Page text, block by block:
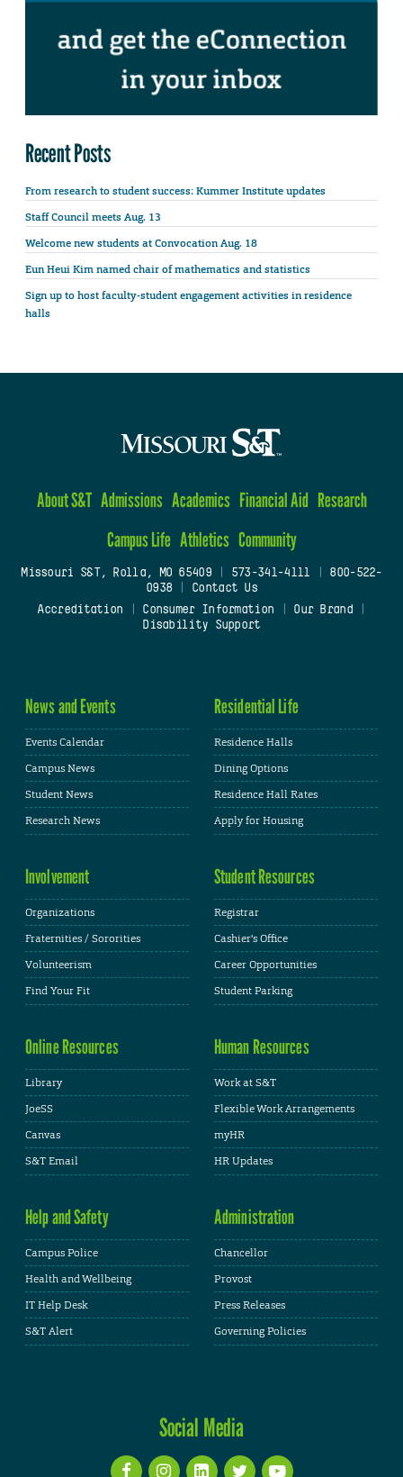
Recent Posts
From research to student success: Kummer Institute updates
Staff Council meets Aug. 13
Welcome new students at Convocation Aug. 18
Eun Heui Kim named chair of mathematics and statistics
Sign up to host faculty-student engagement activities in residence
halls
About S&T Admissions Academics Financial Aid Research
Campus Life Athletics Community
Missouri S&T, Rolla, MO 65409| 573-341-4111
800-522-
0938
Contact Us
Accreditation
Consumer Information Our Brand
Disability Support
News and Events
Events Calendar
Campus News
Student News
Research News
Residential Life
Residence Halls
Dining Options
Residence Hall Rates
Apply for Housing
Involvement
Organizations
Fraternities / Sororities
Volunteerism
Find Your Fit
Student Resources
Registrar
Cashier's Office
Career Opportunities
Student Parking
Online Resources
Library
JoeSS
Canvas
S&T Email
Human Resources
Work at S&T
Flexible Work Arrangements
myHR
HR Updates
Help and Safety
Campus Police
Health and Wellbeing
IT Help Desk
S&T Alert
Administration
Chancellor
Provost
Press Releases
Governing Policies
Social Media